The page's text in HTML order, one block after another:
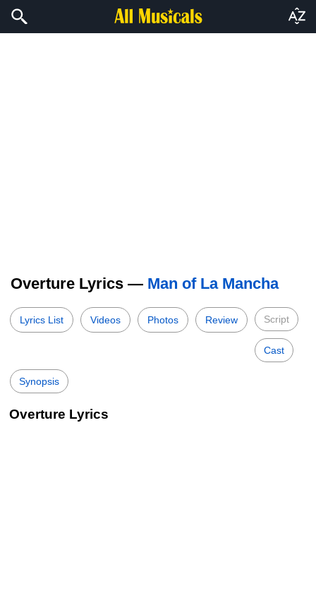
Overture Lyrics — Man of La Mancha
Lyrics List Videos Photos Review Script
Cast
Synopsis
Overture Lyrics